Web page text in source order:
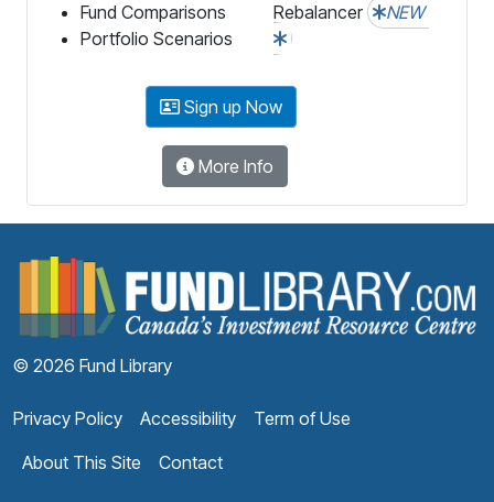
Fund Comparisons
Portfolio Scenarios
Rebalancer
NEW
Sign up Now
More Info
© 2026 Fund Library
Privacy Policy Accessibility
Term of Use
About This Site
Contact